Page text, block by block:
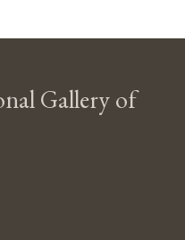
Gallery of